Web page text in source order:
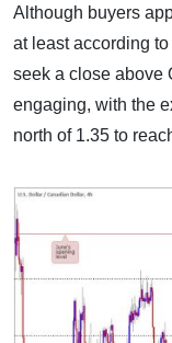
Although buyers
at least according
seek a close above
engaging, with the
north of 1.35 to